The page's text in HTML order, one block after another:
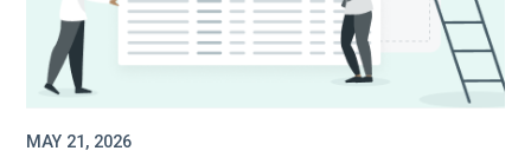
MAY 21, 2026